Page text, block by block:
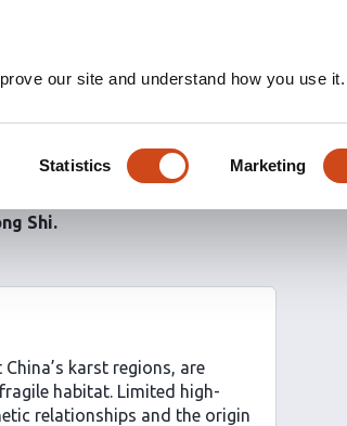
our site and understand how you use it.
Statistics Marketing
of five
Shi
karst regions, are
habitat. Limited high-
relationships and the origin